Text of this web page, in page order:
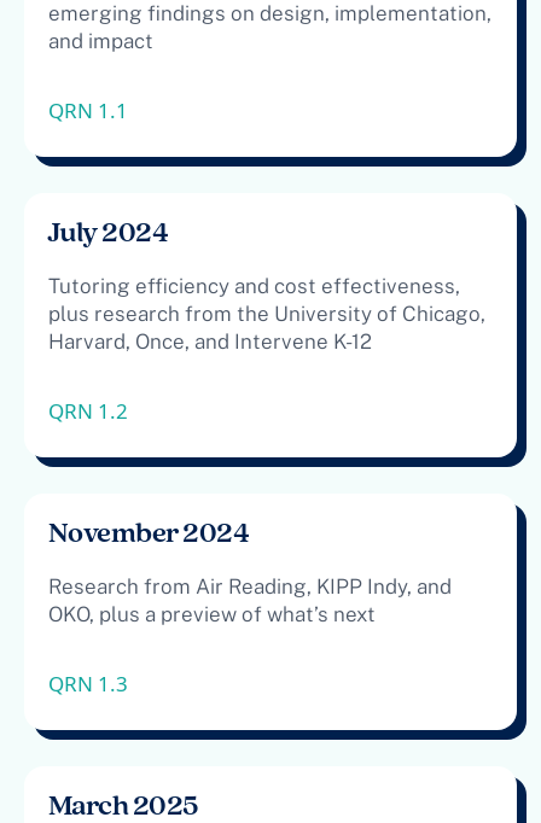
emerging findings on design, implementation,
and impact
QRN 1.1
July 2024
Tutoring efficiency and cost effectiveness,
plus research from the University of Chicago,
Harvard, Once, and Intervene K-12
QRN 1.2
November 2024
Research from Air Reading, KIPP Indy, and
OKO, plus a preview of what’s next
QRN 1.3
March 2025